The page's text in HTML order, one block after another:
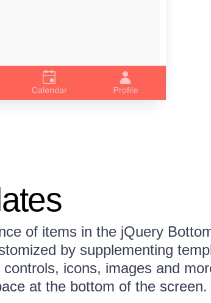
of items in the jQuery
by supplementing
controls, icons, images and
at the bottom of the screen.